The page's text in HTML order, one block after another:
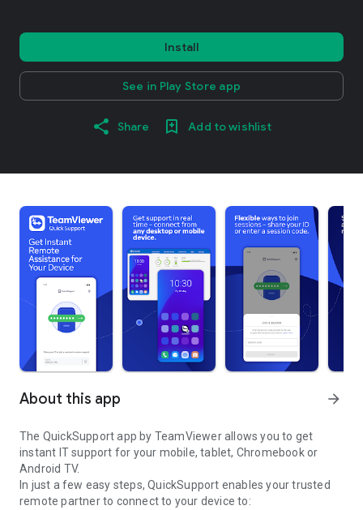
Install
See in Play Store app
Share Add to wishlist
About this app arrow_forward
The QuickSupport app by TeamViewer allows you to get
instant IT support for your mobile, tablet, Chromebook or
Android TV.
In just a few easy steps, QuickSupport enables your trusted
remote partner to connect to your device to: